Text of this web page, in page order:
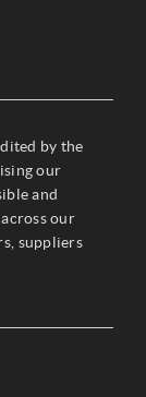
by the
our
and
our
suppliers